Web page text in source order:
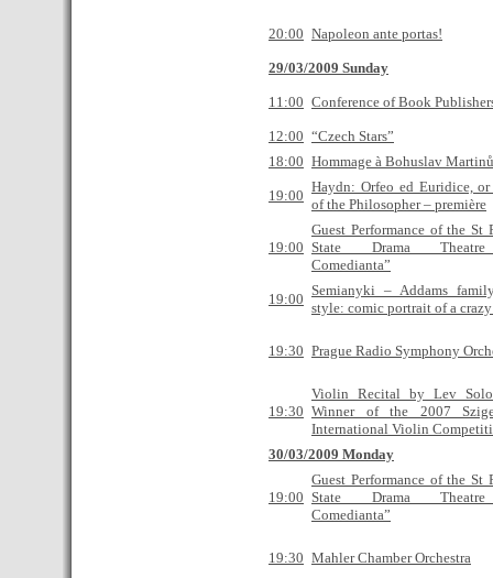
20:00 Napoleon ante portas!
29/03/2009 Sunday
11:00 Conference of Book
12:00 “Czech Stars”
18:00 Hommage à Bohuslav Martinů
19:00
Haydn: Orfeo ed Euridice,
of the Philosopher – première
19:00
Guest Performance of the St
State Drama
Сomedianta”
19:00
Semianyki – Addams
style: comic portrait of a
19:30 Prague Radio Symphony
19:30
Violin Recital by Lev
Winner of the 2007
International Violin
30/03/2009 Monday
19:00
Guest Performance of the St
State Drama
Сomedianta”
19:30 Mahler Chamber Orchestra